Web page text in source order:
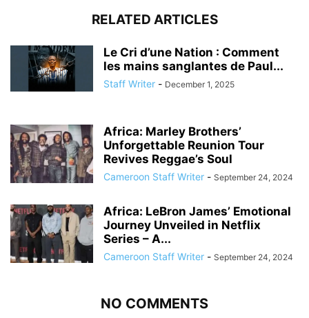
RELATED ARTICLES
Le Cri d’une Nation : Comment
les mains sanglantes de Paul...
Staff Writer - December 1, 2025
Africa: Marley Brothers’
Unforgettable Reunion Tour
Revives Reggae’s Soul
Cameroon Staff Writer - September 24, 2024
Africa: LeBron James’ Emotional
Journey Unveiled in Netflix
Series – A...
Cameroon Staff Writer - September 24, 2024
NO COMMENTS